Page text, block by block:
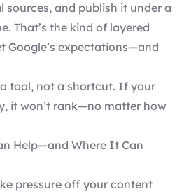
sources, and publish it under a
That’s the kind of layered
Google’s expectations—and
tool, not a shortcut. If your
it won’t rank—no matter how
Help—and Where It Can
pressure off your content